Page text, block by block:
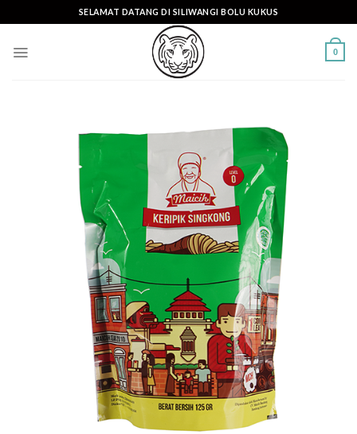
to
SELAMAT DATANG DI SILIWANGI BOLU KUKUS
0